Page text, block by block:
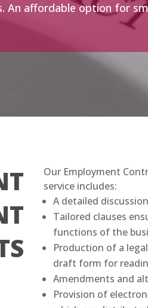
An affordable option for
Our Employment
service includes:
A detailed
Tailored clauses
functions of the
Production of a
draft form for
Amendments and
Provision of